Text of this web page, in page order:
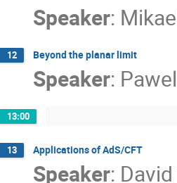
Speaker:
12 Beyond the planar limit
Speaker:
13:00
13 Applications of AdS/CFT
Speaker: